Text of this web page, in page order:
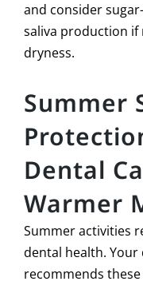
and consider
saliva production if
dryness.
Summer
Dental
Warmer
Summer activities
dental health.
recommends